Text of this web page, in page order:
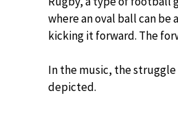
where an oval ball can
kicking it forward. The
In the music, the
depicted.